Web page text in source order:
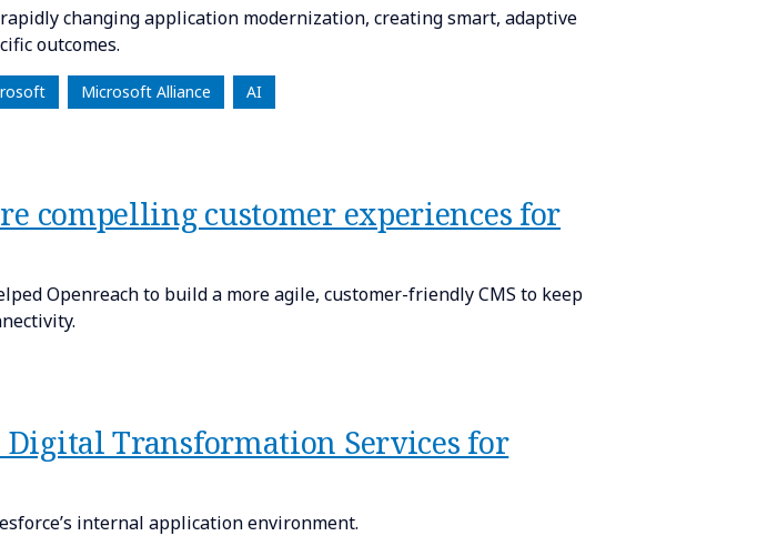
changing application modernization, creating smart, adaptive
outcomes.
Microsoft Alliance AI
compelling customer experiences for
Openreach to build a more agile, customer-friendly CMS to keep
Digital Transformation Services for
internal application environment.